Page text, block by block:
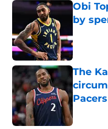
Obi
by
The